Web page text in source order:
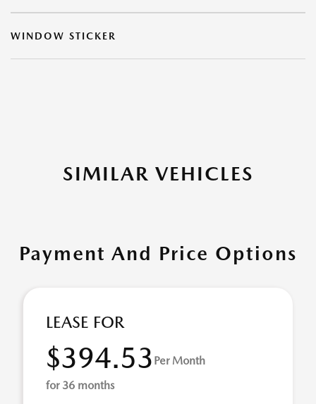
WINDOW STICKER
SIMILAR VEHICLES
Payment And Price Options
LEASE FOR
$394.53 Per Month
for 36 months